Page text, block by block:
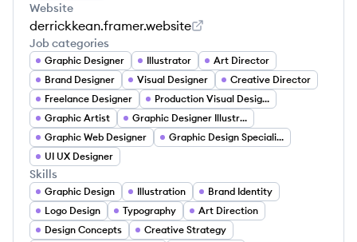
Website
derrickkean.framer.website
Job categories
Graphic Designer Illustrator
Art Director
Brand Designer
Visual Designer
Creative Director
Freelance Designer
Production Visual Designer
Graphic Artist
Graphic Designer Illustrator
Graphic Web Designer
Graphic Design Specialist
UI UX Designer
Skills
Graphic Design Illustration
Brand Identity
Logo Design
Typography
Art Direction
Design Concepts
Creative Strategy